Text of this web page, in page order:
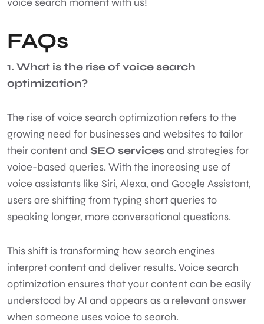
FAQs
1. What is the rise of voice search
optimization?
The rise of voice search optimization refers to the
growing need for businesses and websites to tailor
their content and SEO servicesand strategies for
voice-based queries. With the increasing use of
voice assistants like Siri, Alexa, and Google Assistant,
users are shifting from typing short queries to
speaking longer, more conversational questions.
This shift is transforming how search engines
interpret content and deliver results. Voice search
optimization ensures that your content can be easily
understood by AI and appears as a relevant answer
when someone uses voice to search.